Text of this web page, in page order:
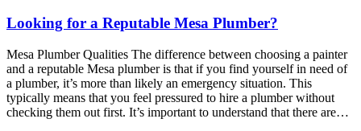
Looking for a Reputable Mesa Plumber?
Mesa Plumber Qualities The difference between choosing a painter
and a reputable Mesa plumber is that if you find yourself in need of
a plumber, it’s more than likely an emergency situation. This
typically means that you feel pressured to hire a plumber without
checking them out first. It’s important to understand that there are…